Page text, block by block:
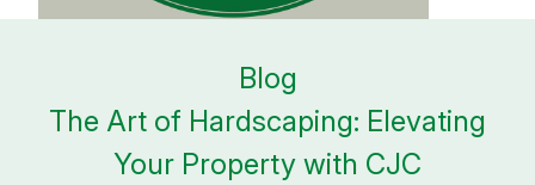
Blog
The Art of Hardscaping: Elevating
Your Property with CJC